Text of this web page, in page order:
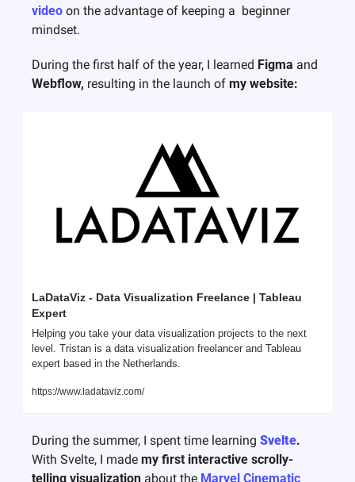
video on the advantage of keeping a  beginner
mindset.
During the first half of the year, I learned Figma
Webflow, resulting in the launch of my website:
LaDataViz - Data Visualization Freelance | Tableau
Expert
Helping you take your data visualization projects to the next
level. Tristan is a data visualization freelancer and Tableau
expert based in the Netherlands.
https://www.ladataviz.com/
During the summer, I spent time learning Svelte
With Svelte, I made my first interactive scrolly-
telling visualization about the Marvel Cinematic